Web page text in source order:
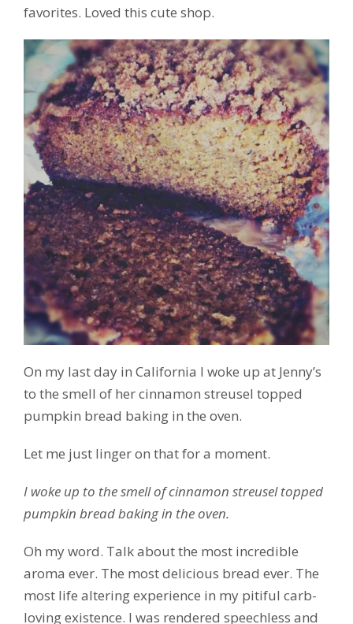
favorites. Loved this cute shop.
On my last day in California I woke up at Jenny’s
to the smell of her cinnamon streusel topped
pumpkin bread baking in the oven.
Let me just linger on that for a moment.
I woke up to the smell of cinnamon streusel topped
pumpkin bread baking in the oven.
Oh my word. Talk about the most incredible
aroma ever. The most delicious bread ever. The
most life altering experience in my pitiful carb-
loving existence. I was rendered speechless and